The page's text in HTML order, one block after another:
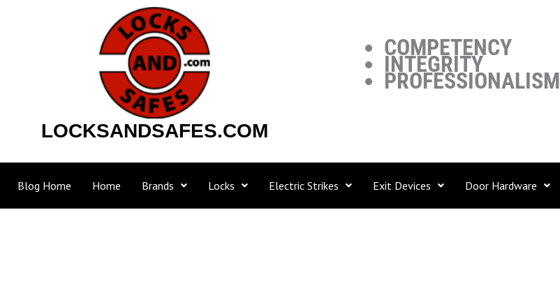
LOCKSANDSAFES.COM
COMPETENCY
INTEGRITY
PROFESSIONALISM
Blog Home Home Brands Locks Electric Strikes Exit Devices Door Hardware